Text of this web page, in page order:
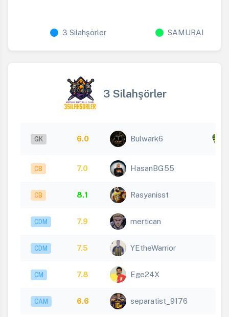
3 Silahşörler SAMURAI
3 Silahşörler
GK 6.0 Bulwark6
CB 7.0 HasanBG55
CB 8.1 Rasyanisst
CDM 7.9 mertican
CDM 7.5 YEtheWarrior
CM 7.8 Ege24X
CAM 6.6 separatist_9176